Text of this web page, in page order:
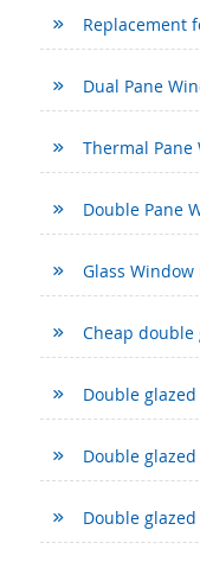
Replacement
Dual Pane
Thermal Pane
Double Pane
Glass
Cheap double
Double
Double
Double